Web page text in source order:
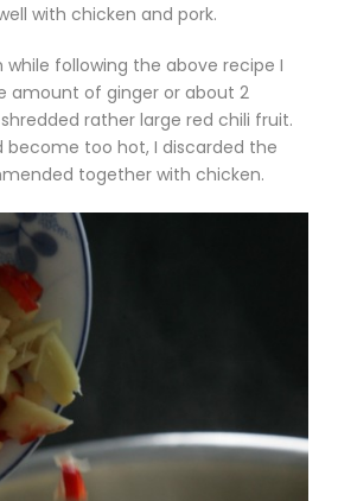
with chicken and pork.
while following the above recipe I
amount of ginger or about 2
rather large red chili fruit.
become too hot, I discarded the
together with chicken.